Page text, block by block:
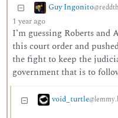
Guy Ingonito
1 year ago
I’m guessing Roberts
this court order and
the fight to keep the
government that is to
void_turtle